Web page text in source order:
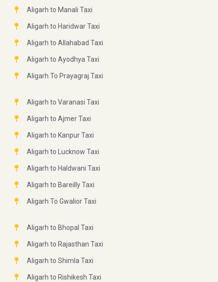
Aligarh to Manali Taxi
Aligarh to Haridwar Taxi
Aligarh to Allahabad Taxi
Aligarh to Ayodhya Taxi
Aligarh To Prayagraj Taxi
Aligarh to Varanasi Taxi
Aligarh to Ajmer Taxi
Aligarh to Kanpur Taxi
Aligarh to Lucknow Taxi
Aligarh to Haldwani Taxi
Aligarh to Bareilly Taxi
Aligarh To Gwalior Taxi
Aligarh to Bhopal Taxi
Aligarh to Rajasthan Taxi
Aligarh to Shimla Taxi
Aligarh to Rishikesh Taxi